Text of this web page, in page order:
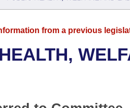
from a previous